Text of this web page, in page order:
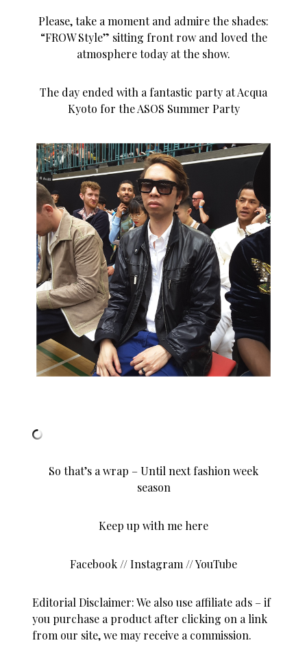
Please, take a moment and admire the shades:
“FROW Style” sitting front row and loved the
atmosphere today at the show.
The day ended with a fantastic party at Acqua
Kyoto for the ASOS Summer Party
So that’s a wrap – Until next fashion week
season
Keep up with me here
Facebook //Instagram //YouTube
Editorial Disclaimer: We also use affiliate ads – if
you purchase a product after clicking on a link
from our site, we may receive a commission.